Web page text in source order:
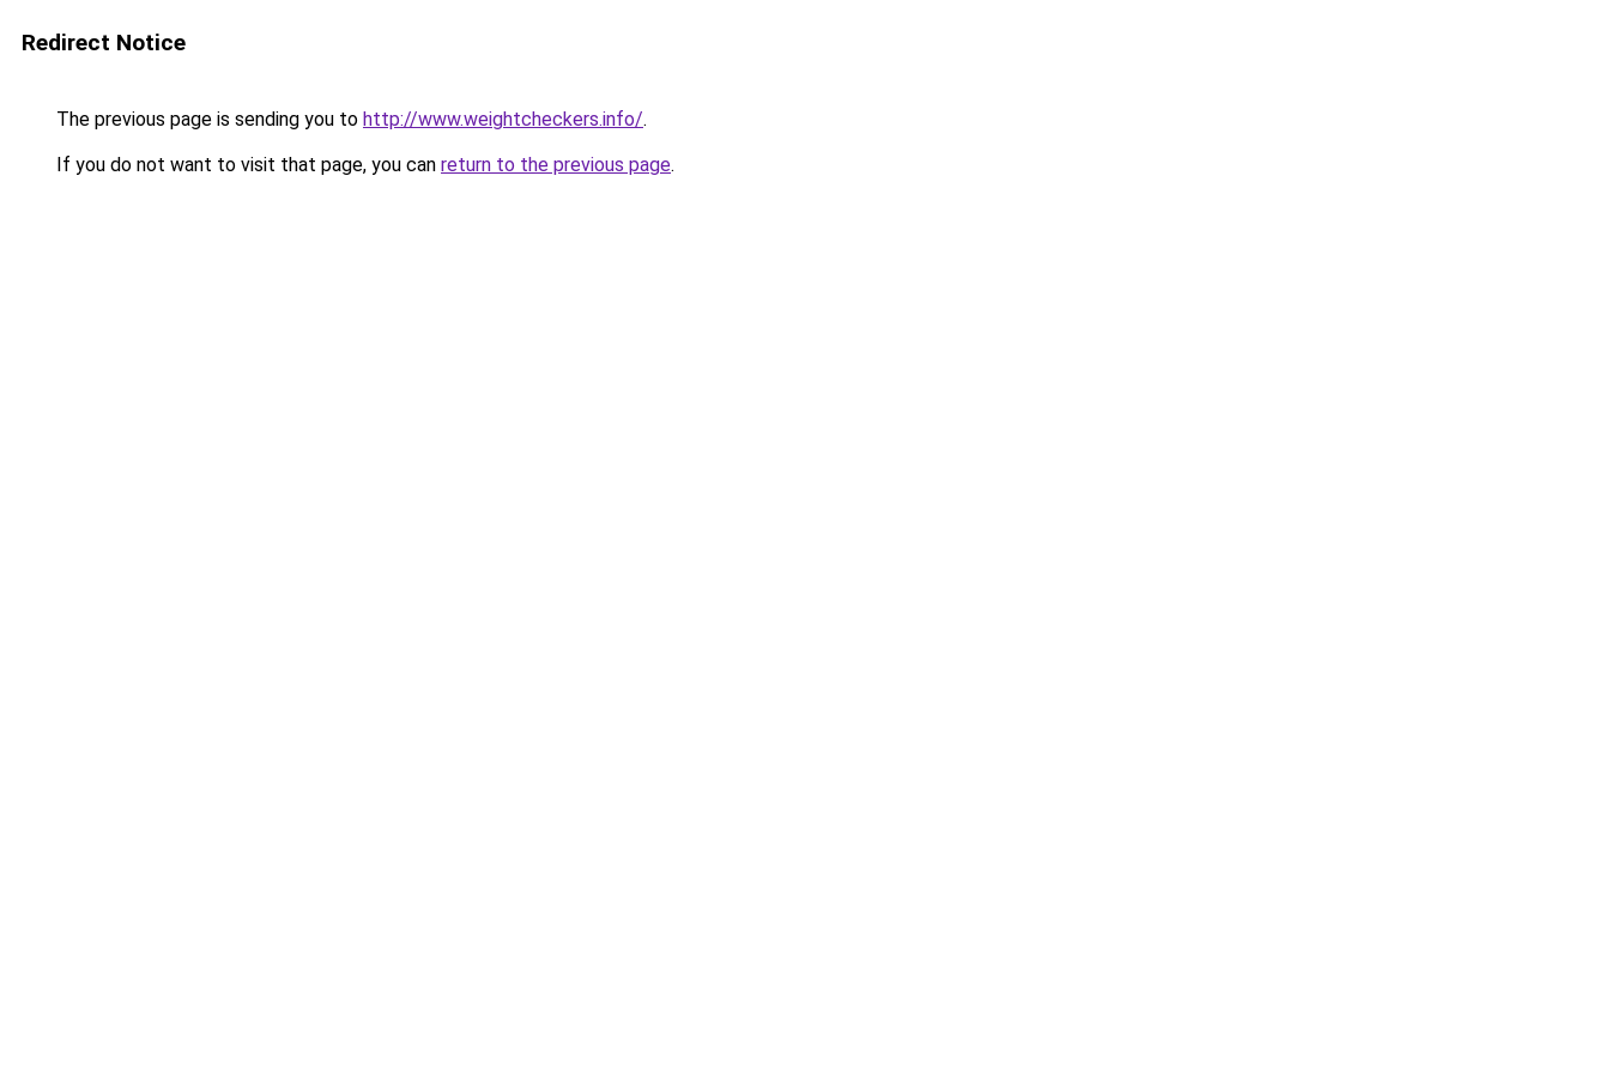
Redirect Notice
The previous page is sending you to http://www.weightcheckers.info/.
If you do not want to visit that page, you can return to the previous page.